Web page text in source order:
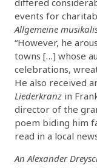
events for
Allgemeine
“However, he
towns […] whose
celebrations,
He also received
Liederkranz in
director of the
poem biding him
read in a local
An Alexander